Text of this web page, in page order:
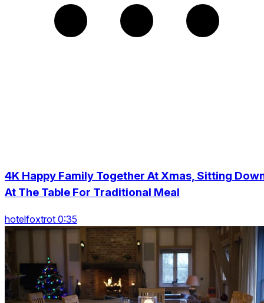
4K Happy Family Together At Xmas, Sitting
At The Table For Traditional Meal
hotelfoxtrot 0:35